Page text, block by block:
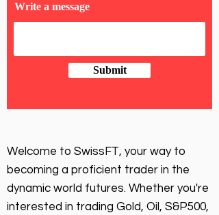
Write a message
Submit
Welcome to SwissFT, your way to
becoming a proficient trader in the
dynamic world futures. Whether you're
interested in trading Gold, Oil, S&P500,